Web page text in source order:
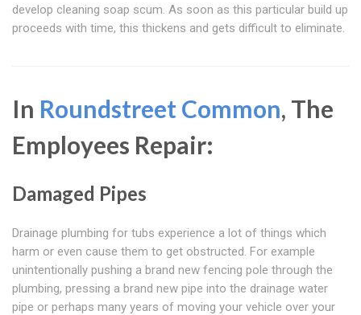
develop cleaning soap scum. As soon as this particular build up
proceeds with time, this thickens and gets difficult to eliminate.
In Roundstreet Common, The
Employees Repair:
Damaged Pipes
Drainage plumbing for tubs experience a lot of things which
harm or even cause them to get obstructed. For example
unintentionally pushing a brand new fencing pole through the
plumbing, pressing a brand new pipe into the drainage water
pipe or perhaps many years of moving your vehicle over your